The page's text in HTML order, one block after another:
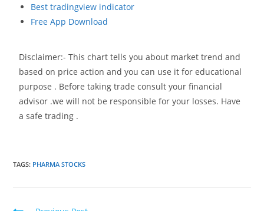
Best tradingview indicator
Free App Download
Disclaimer:- This chart tells you about market trend and
based on price action and you can use it for educational
purpose . Before taking trade consult your financial
advisor .we will not be responsible for your losses. Have
a safe trading .
TAGS: PHARMA STOCKS